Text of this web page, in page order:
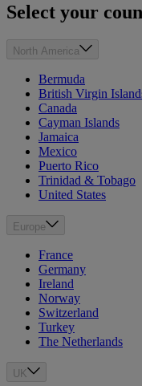
Select your
North America
Bermuda
British Virgin
Canada
Cayman Islands
Jamaica
Mexico
Puerto Rico
Trinidad & Tobago
United States
Europe
France
Germany
Ireland
Norway
Switzerland
Turkey
The Netherlands
UK